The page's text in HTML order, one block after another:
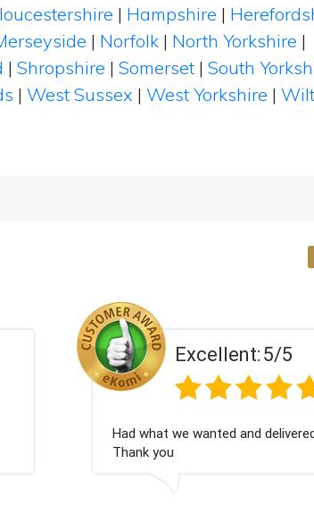
| Hampshire |
| Norfolk | North Yorkshire |
| Shropshire | Somerset | South
| West Sussex | West Yorkshire |
Excellent:5/5
we wanted and delivered within 24 hours.